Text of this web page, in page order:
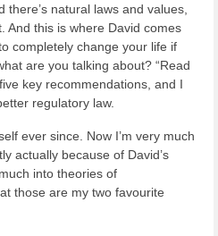
natural laws and values,
And this is where David comes
completely change your life if
are you talking about? “Read
key recommendations, and I
regulatory law.
ever since. Now I’m very much
actually because of David’s
into theories of
those are my two favourite